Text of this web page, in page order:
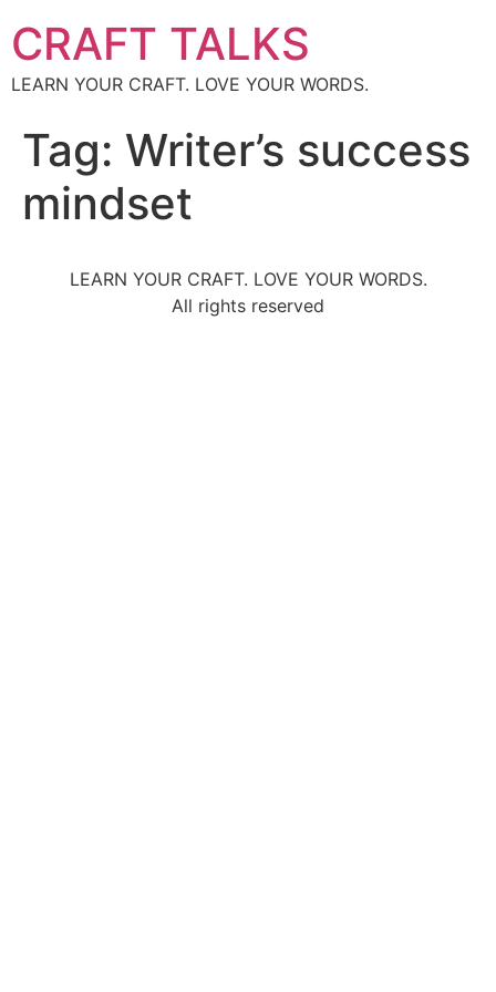
CRAFT TALKS
LEARN YOUR CRAFT. LOVE YOUR WORDS.
Tag: Writer’s success
mindset
LEARN YOUR CRAFT. LOVE YOUR WORDS.
All rights reserved